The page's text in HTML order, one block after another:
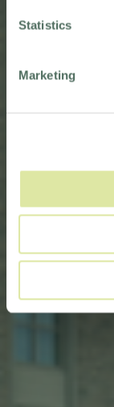
Statistics
Marketing